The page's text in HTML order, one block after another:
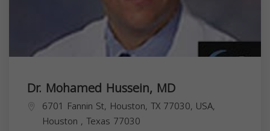
Dr. Mohamed Hussein, MD
6701 Fannin St, Houston, TX 77030, USA,
Houston , Texas 77030